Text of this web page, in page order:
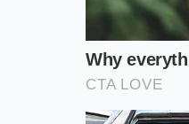
The Flash-
To master this,
thermal timing
starts ticking